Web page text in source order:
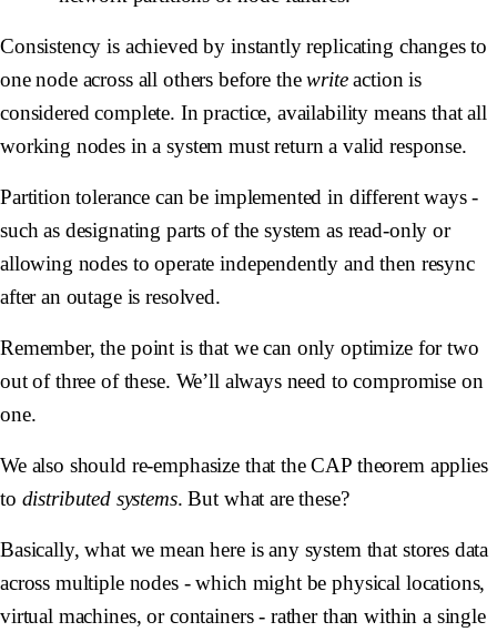
Consistency is achieved by instantly replicating changes to
one node across all others before thewriteaction is
considered complete. In practice, availability means that all
working nodes in a system must return a valid response.
Partition tolerance can be implemented in different ways -
such as designating parts of the system as read-only or
allowing nodes to operate independently and then resync
after an outage is resolved.
Remember, the point is that we can only optimize for two
out of three of these. We’ll always need to compromise on
one.
We also should re-emphasize that the CAP theorem applies
to distributed systems. But what are these?
Basically, what we mean here is any system that stores data
across multiple nodes - which might be physical locations,
virtual machines, or containers - rather than within a single